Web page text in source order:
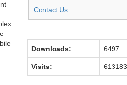
Contact Us
Downloads: 6497
Visits: 613183